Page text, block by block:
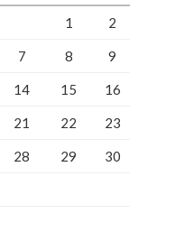
1 2
7 8 9
14 15 16
21 22 23
28 29 30